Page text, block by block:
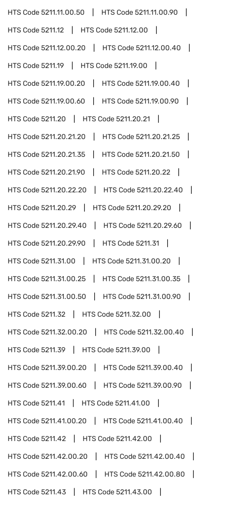
HTS Code5211.11.00.50 HTS Code5211.11.00.90
HTS Code5211.12 HTS Code5211.12.00
HTS Code5211.12.00.20 HTS Code5211.12.00.40
HTS Code5211.19 HTS Code5211.19.00
HTS Code5211.19.00.20 HTS Code5211.19.00.40
HTS Code5211.19.00.60 HTS Code5211.19.00.90
HTS Code5211.20 HTS Code5211.20.21
HTS Code5211.20.21.20 HTS Code5211.20.21.25
HTS Code5211.20.21.35 HTS Code5211.20.21.50
HTS Code5211.20.21.90 HTS Code5211.20.22
HTS Code5211.20.22.20 HTS Code5211.20.22.40
HTS Code5211.20.29 HTS Code5211.20.29.20
HTS Code5211.20.29.40 HTS Code5211.20.29.60
HTS Code5211.20.29.90 HTS Code5211.31
HTS Code5211.31.00 HTS Code5211.31.00.20
HTS Code5211.31.00.25 HTS Code5211.31.00.35
HTS Code5211.31.00.50 HTS Code5211.31.00.90
HTS Code5211.32 HTS Code5211.32.00
HTS Code5211.32.00.20 HTS Code5211.32.00.40
HTS Code5211.39 HTS Code5211.39.00
HTS Code5211.39.00.20 HTS Code5211.39.00.40
HTS Code5211.39.00.60 HTS Code5211.39.00.90
HTS Code5211.41 HTS Code5211.41.00
HTS Code5211.41.00.20 HTS Code5211.41.00.40
HTS Code5211.42 HTS Code5211.42.00
HTS Code5211.42.00.20 HTS Code5211.42.00.40
HTS Code5211.42.00.60 HTS Code5211.42.00.80
HTS Code5211.43 HTS Code5211.43.00